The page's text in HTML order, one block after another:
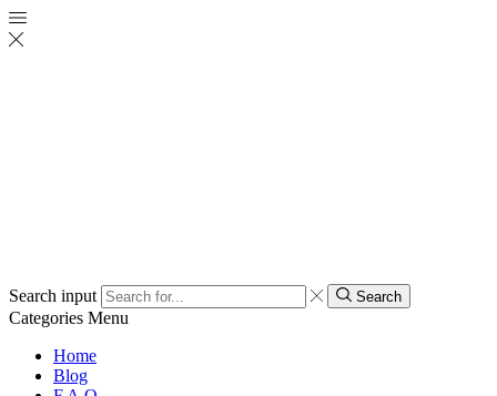
Search input Search
Categories Menu
Home
Blog